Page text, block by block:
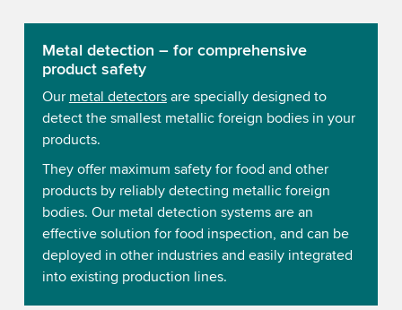
Metal detection – for comprehensive
product safety
Our metal detectorsare specially designed to
detect the smallest metallic foreign bodies in your
products.
They offer maximum safety for food and other
products by reliably detecting metallic foreign
bodies. Our metal detection systems are an
effective solution for food inspection, and can be
deployed in other industries and easily integrated
into existing production lines.